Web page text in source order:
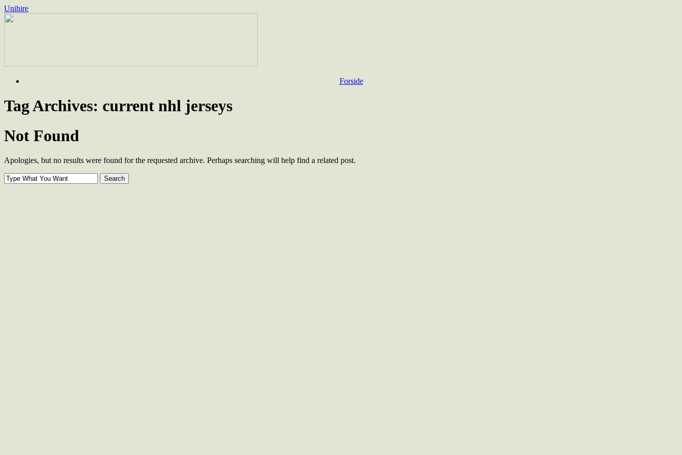
Unihire
Skip
content
Forside
Tag Archives: current nhl jerseys
Not Found
Apologies, but no results were found for the requested archive. Perhaps searching will help find a related post.